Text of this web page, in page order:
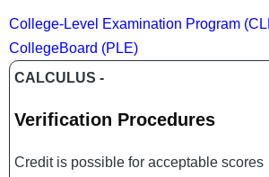
College-Level Examination Program
CollegeBoard (PLE)
CALCULUS -
Verification Procedures
Credit is possible for acceptable scores